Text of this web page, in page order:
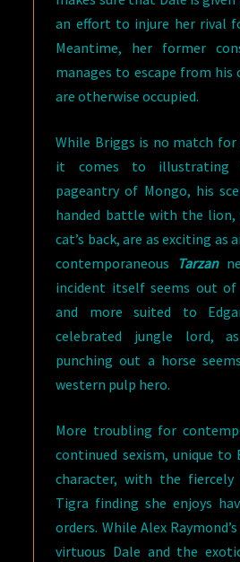
an effort to injure her rival
Meantime, her former
manages to escape from
are otherwise occupied.
While Briggs is no match for
it comes to illustrating
pageantry of Mongo, his
handed battle with the lion,
cat’s back, are as exciting
contemporaneous
Tarzan
incident itself seems out
and more suited to Edgar
celebrated jungle lord,
punching out a horse
western pulp hero.
More troubling for
continued sexism, unique to
character, with the fiercely
Tigra finding she enjoys
orders. While Alex
virtuous Dale and the